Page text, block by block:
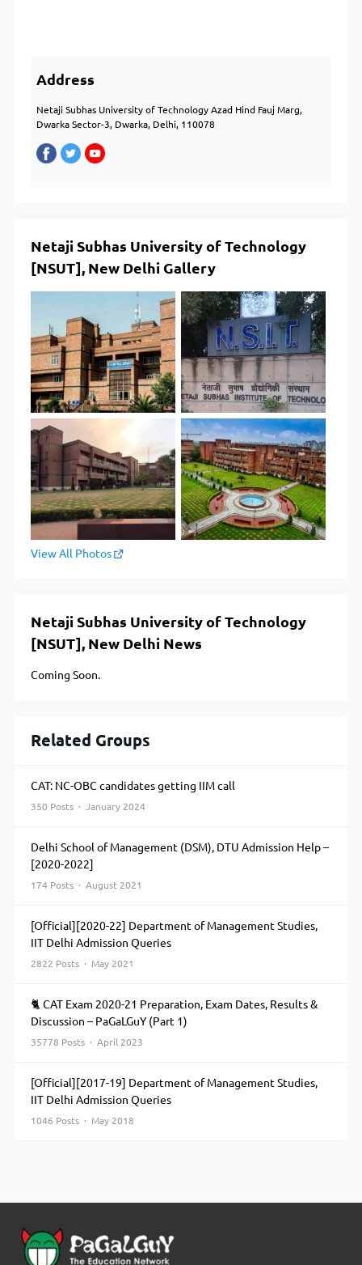
Address
Netaji Subhas University of Technology Azad Hind Fauj Marg,
Dwarka Sector-3, Dwarka, Delhi, 110078
Netaji Subhas University of Technology
[NSUT], New Delhi Gallery
View All Photos
Netaji Subhas University of Technology
[NSUT], New Delhi News
Coming Soon.
Related Groups
CAT: NC-OBC candidates getting IIM call
350 Posts · January 2024
Delhi School of Management (DSM), DTU Admission Help –
[2020-2022]
174 Posts · August 2021
[Official][2020-22] Department of Management Studies,
IIT Delhi Admission Queries
2822 Posts · May 2021
🐈 CAT Exam 2020-21 Preparation, Exam Dates, Results &
Discussion – PaGaLGuY (Part 1)
35778 Posts · April 2023
[Official][2017-19] Department of Management Studies,
IIT Delhi Admission Queries
1046 Posts · May 2018